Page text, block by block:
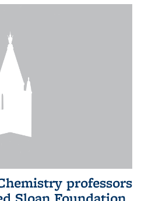
professors